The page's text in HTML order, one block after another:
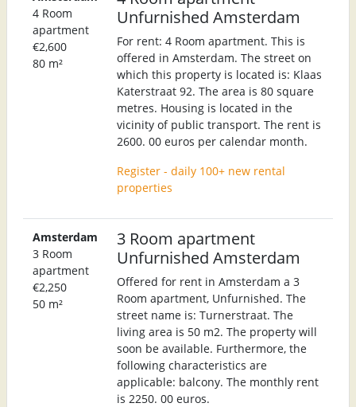
4 Room
apartment
€2,600
80 m²
Unfurnished Amsterdam
For rent: 4 Room apartment. This is
offered in Amsterdam. The street on
which this property is located is: Klaas
Katerstraat 92. The area is 80 square
metres. Housing is located in the
vicinity of public transport. The rent is
2600. 00 euros per calendar month.
Register - daily 100+ new rental
properties
Amsterdam
3 Room
apartment
€2,250
50 m²
3 Room apartment
Unfurnished Amsterdam
Offered for rent in Amsterdam a 3
Room apartment, Unfurnished. The
street name is: Turnerstraat. The
living area is 50 m2. The property will
soon be available. Furthermore, the
following characteristics are
applicable: balcony. The monthly rent
is 2250. 00 euros.